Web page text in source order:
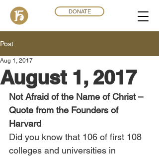
DONATE
Post
August 1, 2017
Aug 1, 2017
Not Afraid of the Name of Christ –
Quote from the Founders of
Harvard
Did you know that 106 of first 108
colleges and universities in